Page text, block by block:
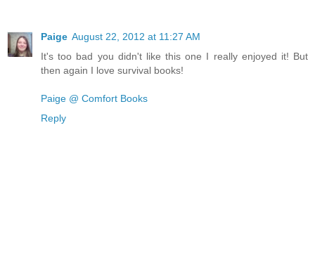
Paige August 22, 2012 at 11:27 AM
It's too bad you didn't like this one I really enjoyed it! But
then again I love survival books!
Paige @ Comfort Books
Reply